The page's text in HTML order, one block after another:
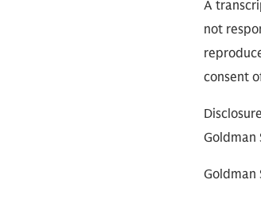
A
not
consent
Goldman